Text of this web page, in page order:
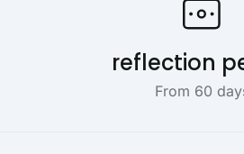
reflection
From 60